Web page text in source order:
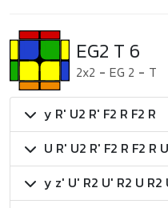
EG2 T 6
2x2 - EG 2 - T
y R' U2 R' F2 R F2 R
U R' U2 R' F2 R F2 R U
y z' U' R2 U' R2 U R2